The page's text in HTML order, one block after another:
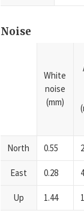
Noise
White
noise
(mm)
North 0.55
East 0.28
Up 1.44